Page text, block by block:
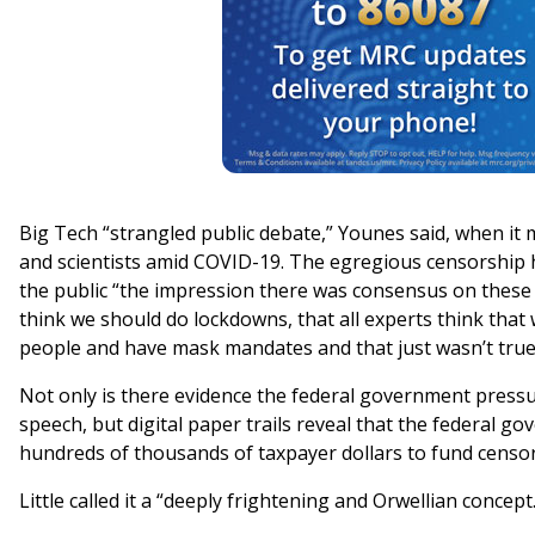
Big Tech “strangled public debate,” Younes said, when it
and scientists amid COVID-19. The egregious
the public “the impression there was consensus on
think we should do lockdowns, that all experts think that
people and have mask mandates and that just wasn’t
Not only is there evidence the federal government
speech, but digital paper trails reveal that the federal
hundreds of thousands of taxpayer dollars to fund
Little called it a “deeply frightening and Orwellian